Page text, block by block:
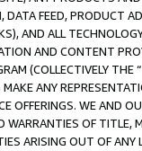
FEED, PRODUCT
AND ALL
AND CONTENT
(COLLECTIVELY THE “
ANY
OFFERINGS. WE AND
WARRANTIES OF
ARISING OUT OF ANY